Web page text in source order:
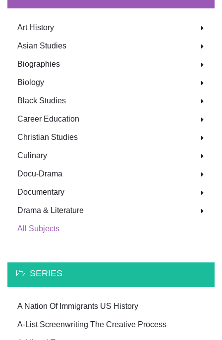
Art History
Asian Studies
Biographies
Biology
Black Studies
Career Education
Christian Studies
Culinary
Docu-Drama
Documentary
Drama & Literature
All Subjects
SERIES
A Nation Of Immigrants US History
A-List Screenwriting The Creative Process